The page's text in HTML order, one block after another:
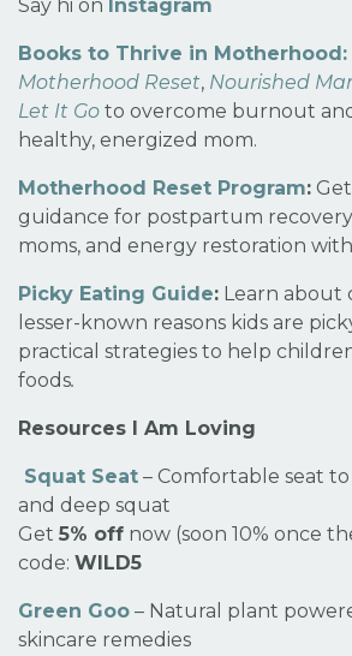
Say hi on Instagram
Books to Thrive in Motherhood:
Motherhood Reset, Nourished
Let It Go to overcome burnout
healthy, energized mom.
Motherhood Reset Program:
guidance for postpartum
moms, and energy restoration
Picky Eating Guide: Learn about
lesser-known reasons kids are
practical strategies to help
foods.
Resources I Am Loving
Squat Seat – Comfortable seat
and deep squat
Get 5% off now (soon 10% once
code: WILD5
Green Goo – Natural plant
skincare remedies